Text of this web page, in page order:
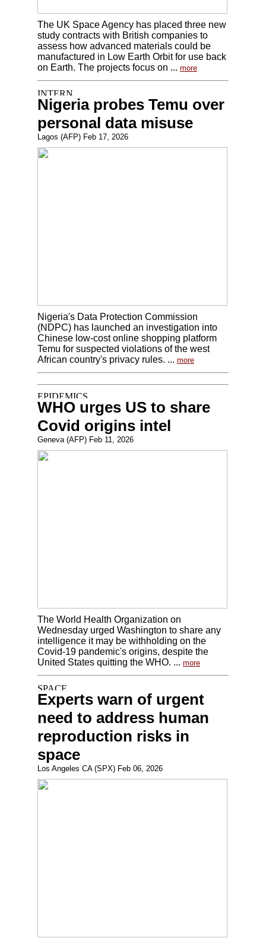
The UK Space Agency has placed three new
study contracts with British companies to
assess how advanced materials could be
manufactured in Low Earth Orbit for use back
on Earth. The projects focus on ... more
Nigeria probes Temu over
personal data misuse
Lagos (AFP) Feb 17, 2026
Nigeria's Data Protection Commission
(NDPC) has launched an investigation into
Chinese low-cost online shopping platform
Temu for suspected violations of the west
African country's privacy rules. ... more
WHO urges US to share
Covid origins intel
Geneva (AFP) Feb 11, 2026
The World Health Organization on
Wednesday urged Washington to share any
intelligence it may be withholding on the
Covid-19 pandemic's origins, despite the
United States quitting the WHO. ... more
Experts warn of urgent
need to address human
reproduction risks in
space
Los Angeles CA (SPX) Feb 06, 2026